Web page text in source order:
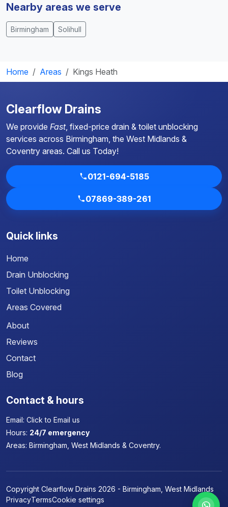
Nearby areas we serve
Birmingham Solihull
Home Areas Kings Heath
Clearflow Drains
We provide Fast, fixed-price drain & toilet unblocking
services across Birmingham, the West Midlands &
Coventry areas. Call us Today!
0121-694-5185
07869-389-261
Quick links
Home
Drain Unblocking
Toilet Unblocking
Areas Covered
About
Reviews
Contact
Blog
Contact & hours
Email: Click to Email us
Hours: 24/7 emergency
Areas: Birmingham, West Midlands & Coventry.
Copyright Clearflow Drains 2026 - Birmingham, West Midlands
PrivacyTermsCookie settings